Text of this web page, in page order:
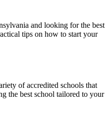
and looking ⁢for the best
tips on how to start ⁣your
of accredited schools that
the best school tailored to your